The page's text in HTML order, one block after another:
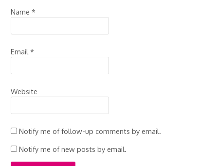
Name*
Email*
Website
Notify me of follow-up comments by email.
Notify me of new posts by email.